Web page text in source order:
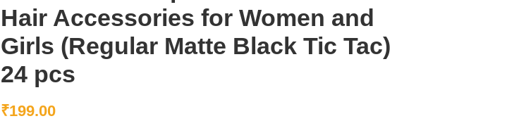
Hair Accessories for Women and
Girls (Regular Matte Black Tic Tac)
24 pcs
₹199.00